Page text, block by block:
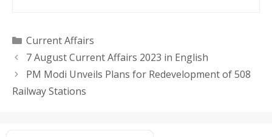
Categories
Current Affairs
7 August Current Affairs 2023 in English
PM Modi Unveils Plans for Redevelopment of 508
Railway Stations